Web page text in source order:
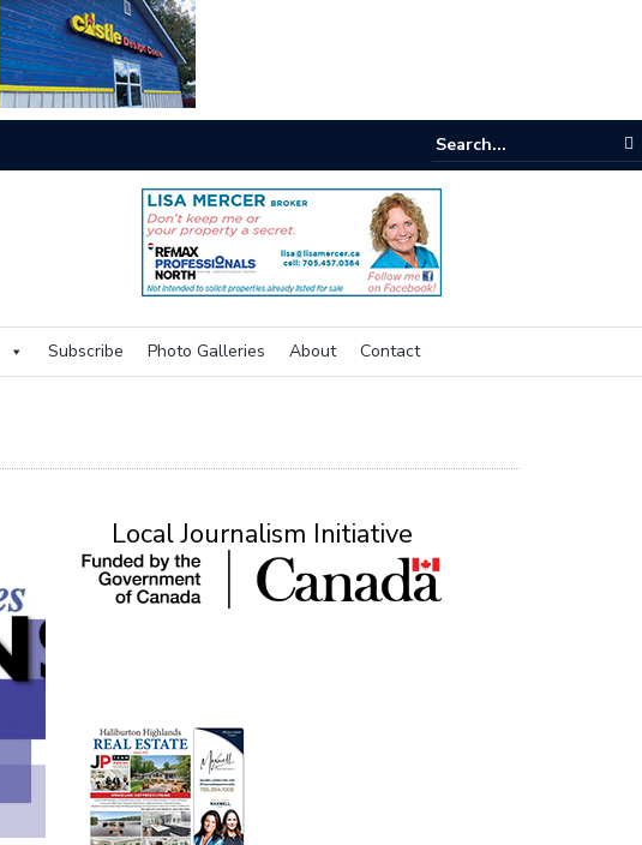
Subscribe Photo Galleries About Contact
Local Journalism Initiative